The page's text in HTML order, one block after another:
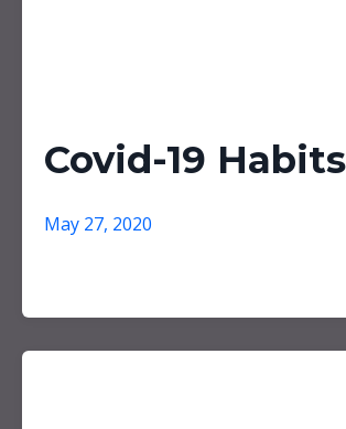
Covid-19 Habits
May 27, 2020